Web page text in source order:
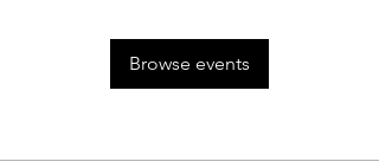
Browse events